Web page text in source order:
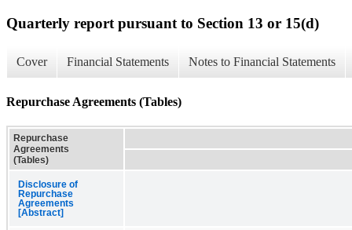
Quarterly report pursuant to Section 13 or 15(d)
Cover Financial Statements Notes to Financial Statements
Repurchase Agreements (Tables)
Repurchase
Agreements
(Tables)
Disclosure of
Repurchase
Agreements
[Abstract]